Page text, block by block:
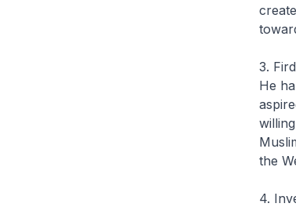
3.
He
the
4.